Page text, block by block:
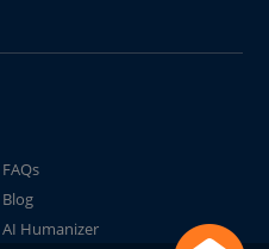
FAQs
Blog
AI Humanizer